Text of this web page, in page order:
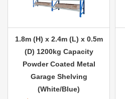
1.8m (H) x 2.4m (L) x 0.5m
(D) 1200kg Capacity
Powder Coated Metal
Garage Shelving
(White/Blue)